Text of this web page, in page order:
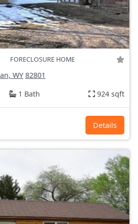
FORECLOSURE HOME
WY 82801
1 Bath 924 sqft
Details